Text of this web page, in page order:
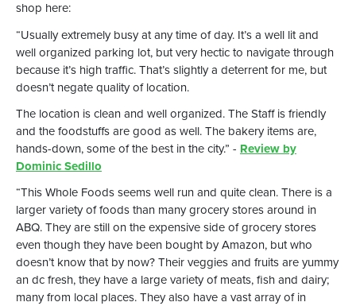
shop here:
“Usually extremely busy at any time of day. It’s a well lit and
well organized parking lot, but very hectic to navigate through
because it’s high traffic. That’s slightly a deterrent for me, but
doesn’t negate quality of location.
The location is clean and well organized. The Staff is friendly
and the foodstuffs are good as well. The bakery items are,
hands-down, some of the best in the city.” - Review by
Dominic Sedillo
“This Whole Foods seems well run and quite clean. There is a
larger variety of foods than many grocery stores around in
ABQ. They are still on the expensive side of grocery stores
even though they have been bought by Amazon, but who
doesn’t know that by now? Their veggies and fruits are yummy
an dc fresh, they have a large variety of meats, fish and dairy;
many from local places. They also have a vast array of in